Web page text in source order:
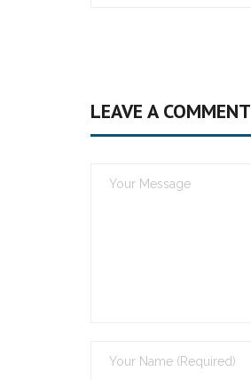
LEAVE A COMMENT